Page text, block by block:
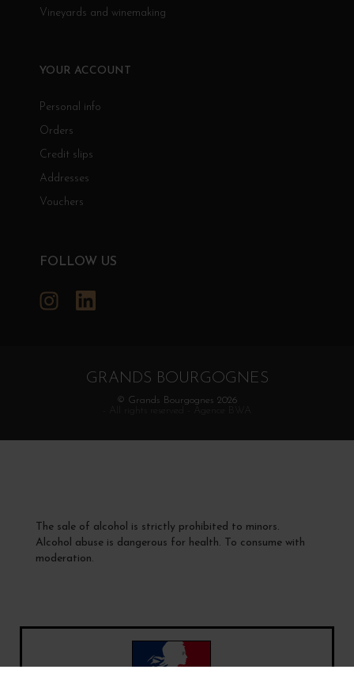
Vineyards and winemaking
YOUR ACCOUNT
Personal info
Orders
Credit slips
Addresses
Vouchers
FOLLOW US
Instagram
GRANDS BOURGOGNES
© Grands Bourgognes 2026
- All rights reserved -
Agence BWA
The sale of alcohol is strictly prohibited to minors.
Alcohol abuse is dangerous for health. To consume with
moderation.